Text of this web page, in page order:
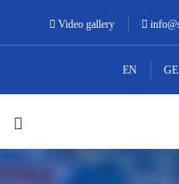
Video gallery
EN GE